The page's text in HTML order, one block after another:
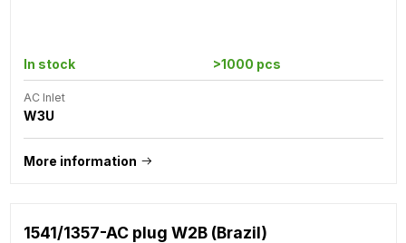
In stock >1000 pcs
AC Inlet
W3U
More information
1541/1357-AC plug W2B (Brazil)